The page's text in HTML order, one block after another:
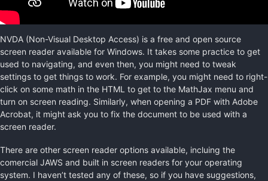
NVDA (Non-Visual Desktop Access) is a free and open source
screen reader available for Windows. It takes some practice to get
used to navigating, and even then, you might need to tweak
settings to get things to work. For example, you might need to right-
click on some math in the HTML to get to the MathJax menu and
turn on screen reading. Similarly, when opening a PDF with Adobe
Acrobat, it might ask you to fix the document to be used with a
screen reader.
There are other screen reader options available, incluing the
comercial JAWS and built in screen readers for your operating
system. I haven’t tested any of these, so if you have suggestions,